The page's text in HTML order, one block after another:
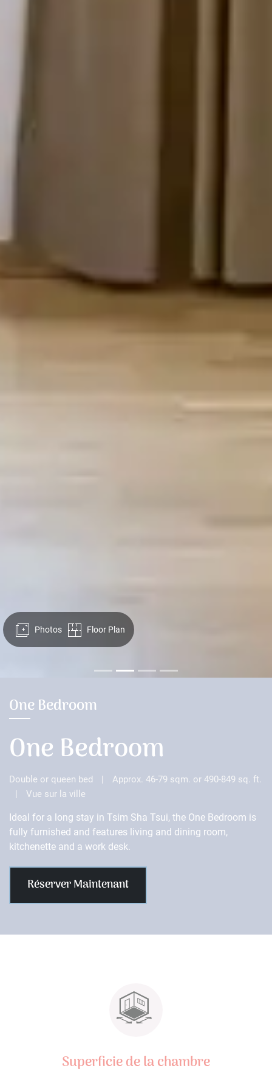
One Bedroom
One Bedroom
Double or queen bed |
Approx. 46-79 sqm. or 490-849 sq. ft.
|
Vue sur la ville
Ideal for a long stay in Tsim Sha Tsui, the One Bedroom is
fully furnished and features living and dining room,
kitchenette and a work desk.
Réserver Maintenant
Photos Floor Plan
Superficie de la chambre